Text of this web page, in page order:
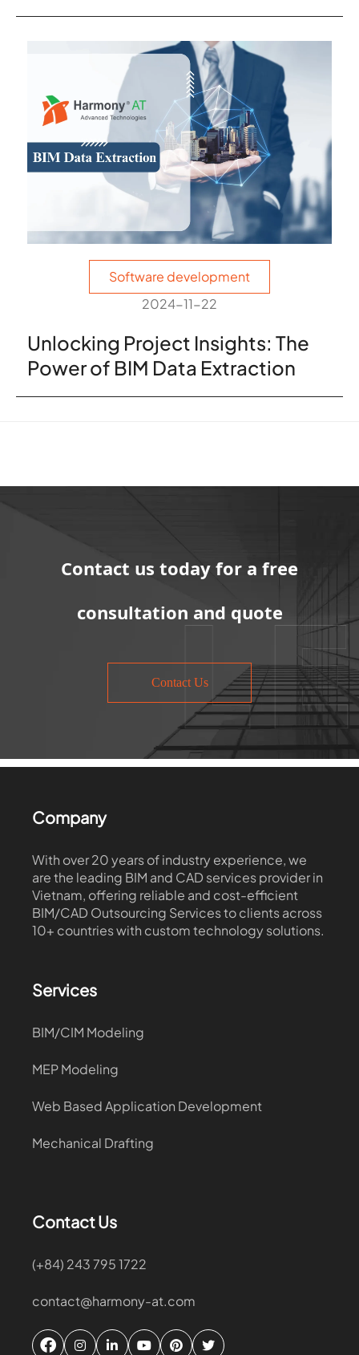
Software development
2024-11-22
Unlocking Project Insights: The
Power of BIM Data Extraction
Contact us today for a free
consultation and quote
Contact Us
Company
With over 20 years of industry experience, we
are the leading BIM and CAD services provider in
Vietnam, offering reliable and cost-efficient
BIM/CAD Outsourcing Services to clients across
10+ countries with custom technology solutions.
Services
BIM/CIM Modeling
MEP Modeling
Web Based Application Development
Mechanical Drafting
Contact Us
(+84) 243 795 1722
contact@harmony-at.com